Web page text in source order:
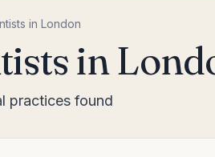
in London
in
practices found